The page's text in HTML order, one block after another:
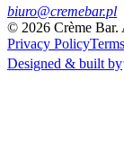
biuro@cremebar.pl
© 2026 Crème Bar.
Privacy Policy
Designed & built by